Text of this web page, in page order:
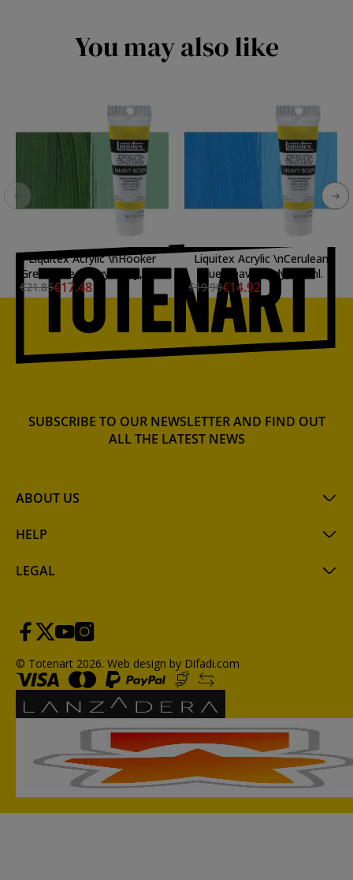
You may also like
Liquitex Acrylic \nHooker
Green Hue Heavy Body, 138
ml.
€21.85€17.48
Liquitex Acrylic \nCerulean
Blue Heavy Body, 59 ml.
€19.90€14.92
ABOUT US
HELP
LEGAL
SUBSCRIBE TO OUR NEWSLETTER AND FIND OUT
ALL THE LATEST NEWS
© Totenart 2026. Web design by Difadi.com